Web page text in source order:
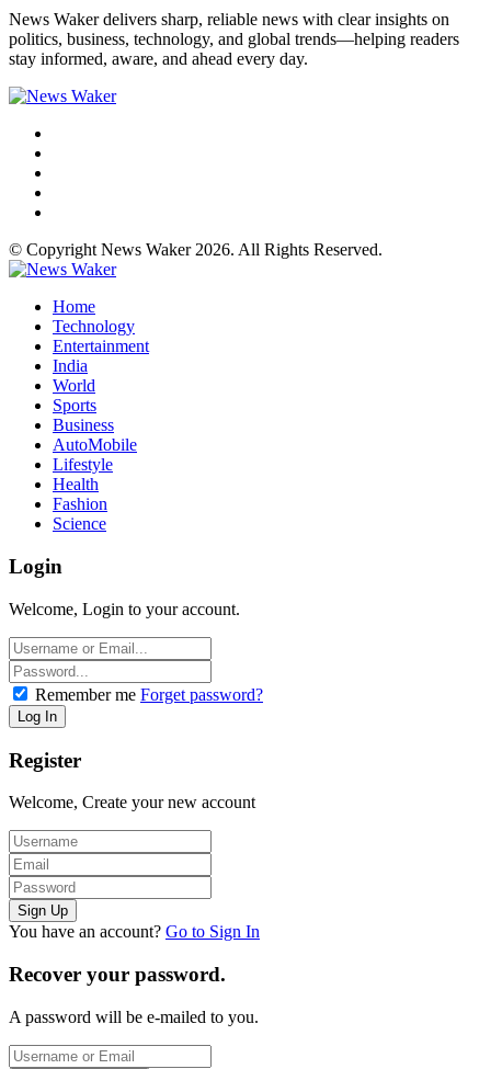
News Waker delivers sharp, reliable news with clear insights on
politics, business, technology, and global trends—helping readers
stay informed, aware, and ahead every day.
© Copyright News Waker 2026. All Rights Reserved.
Home
Technology
Entertainment
India
World
Sports
Business
AutoMobile
Lifestyle
Health
Fashion
Science
Login
Welcome, Login to your account.
Remember me Forget password?
Register
Welcome, Create your new account
You have an account? Go to Sign In
Recover your password.
A password will be e-mailed to you.